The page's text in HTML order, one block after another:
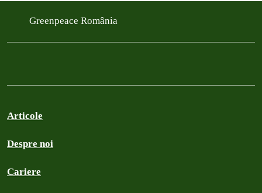
Greenpeace România
Articole
Despre noi
Cariere